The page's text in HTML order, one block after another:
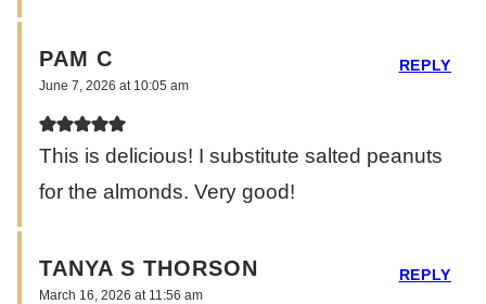
PAM C
June 7, 2026 at 10:05 am
This is delicious! I substitute salted peanuts
for the almonds. Very good!
REPLY
TANYA S THORSON
March 16, 2026 at 11:56 am
REPLY